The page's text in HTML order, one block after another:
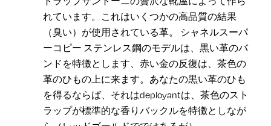
れています。これはいくつかの高品質の結果
（臭い）が使用されている革。 シャネルスーパ
ーコピー ステンレス鋼のモデルは、黒い革のバ
ンドを特徴とします、赤い金の反復は、茶色の
革のひもの上に来ます。あなたの黒い革のひも
を得るならば、それはdeployantは、茶色のスト
ラップが標準的な香りバックルを特徴としなが